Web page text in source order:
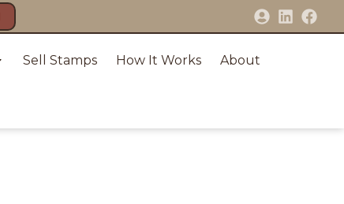
Sell Stamps How It Works About